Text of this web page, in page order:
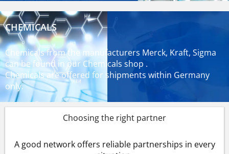
CHEMICALS
Chemicals from the manufacturers Merck, Kraft, Sigma
can be found in our Chemicals shop .
Chemicals are offered for shipments within Germany
only.
Choosing the right partner
A good network offers reliable partnerships in every